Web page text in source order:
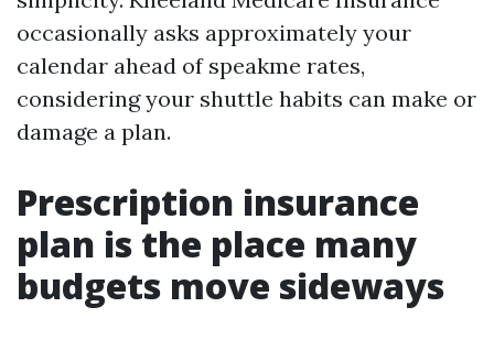
occasionally asks approximately your
calendar ahead of speakme rates,
considering your shuttle habits can make or
damage a plan.
Prescription insurance
plan is the place many
budgets move sideways